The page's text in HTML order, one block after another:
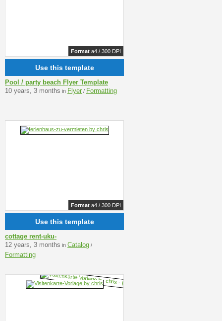
Format a4 / 300 DPI
Use this template
Pool / party beach Flyer Template
10 years, 3 months in Flyer / Formatting
Format a4 / 300 DPI
Use this template
cottage rent-uku-
12 years, 3 months in Catalog /
Formatting